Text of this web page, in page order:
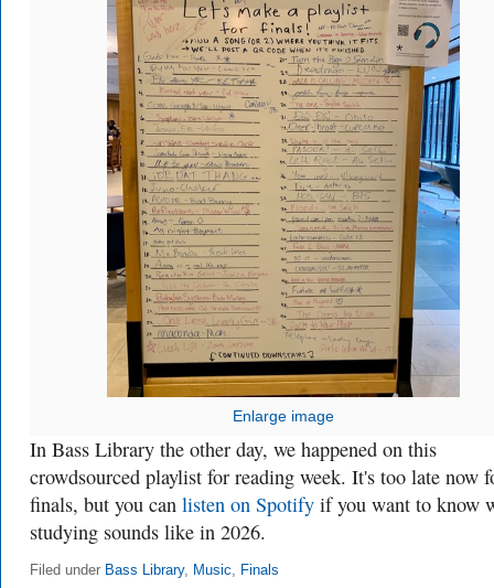
Enlarge image
In Bass Library the other day, we happened on this
crowdsourced playlist for reading week. It's too late now
finals, but you can listen on Spotify if you want to know
studying sounds like in 2026.
Filed under Bass Library, Music, Finals